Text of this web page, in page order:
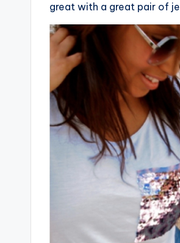
great with a great pair of